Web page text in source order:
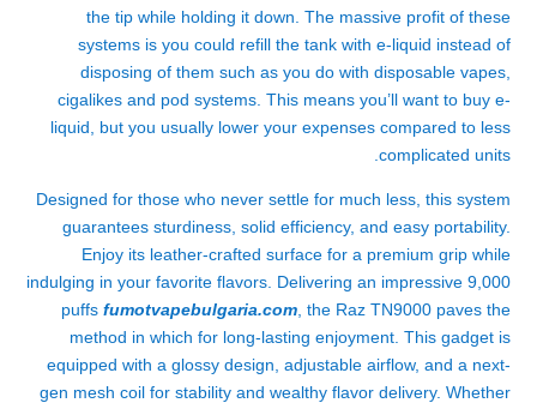
the tip while holding it down. The massive profit of these
systems is you could refill the tank with e-liquid instead of
disposing of them such as you do with disposable vapes,
cigalikes and pod systems. This means you’ll want to buy e-
liquid, but you usually lower your expenses compared to less
complicated units.
Designed for those who never settle for much less, this system
guarantees sturdiness, solid efficiency, and easy portability.
Enjoy its leather-crafted surface for a premium grip while
indulging in your favorite flavors. Delivering an impressive 9,000
puffs fumotvapebulgaria.com , the Raz TN9000 paves the
method in which for long-lasting enjoyment. This gadget is
equipped with a glossy design, adjustable airflow, and a next-
gen mesh coil for stability and wealthy flavor delivery. Whether